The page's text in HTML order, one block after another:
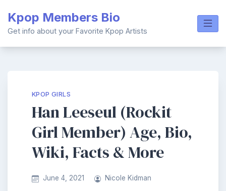
content
Kpop Members Bio
Get info about your Favorite Kpop Artists
KPOP GIRLS
Han Leeseul (Rockit
Girl Member) Age, Bio,
Wiki, Facts & More
June 4, 2021 Nicole Kidman